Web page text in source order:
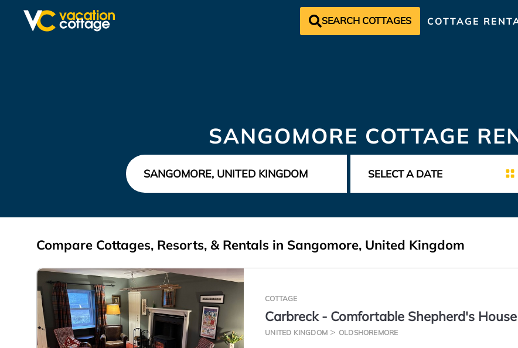
SEARCH COTTAGES COTTAGE
SANGOMORE COTTAGE
Compare Cottages, Resorts, & Rentals in Sangomore, United Kingdom
COTTAGE
Carbreck - Comfortable Shepherd's
Beautiful Scenic surroundings.
UNITED KINGDOM OLDSHOREMORE